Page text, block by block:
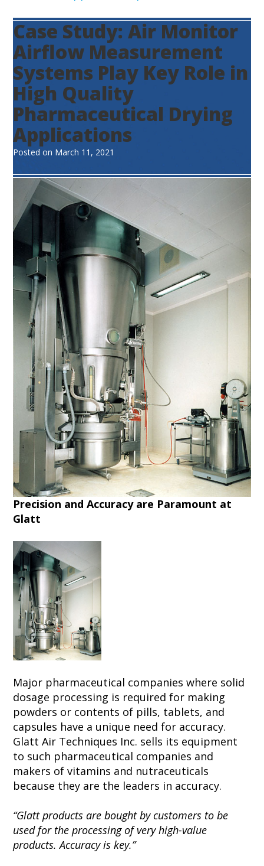
Case Study: Air Monitor
Airflow Measurement
Systems Play Key Role in
High Quality
Pharmaceutical Drying
Applications
Posted on March 11, 2021
Precision and Accuracy are Paramount at
Glatt
Major pharmaceutical companies where solid
dosage processing is required for making
powders or contents of pills, tablets, and
capsules have a unique need for accuracy.
Glatt Air Techniques Inc. sells its equipment
to such pharmaceutical companies and
makers of vitamins and nutraceuticals
because they are the leaders in accuracy.
“Glatt products are bought by customers to be
used for the processing of very high-value
products. Accuracy is key.”